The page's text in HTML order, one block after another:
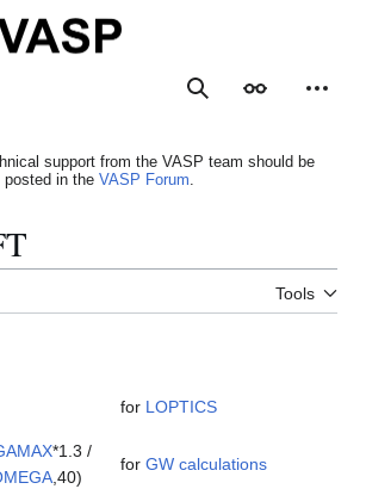
SearchAppearance
support from the VASP team should be
posted in the VASP Forum.
contents
Tools
for LOPTICS
*1.3 /
,40)
for GW calculations